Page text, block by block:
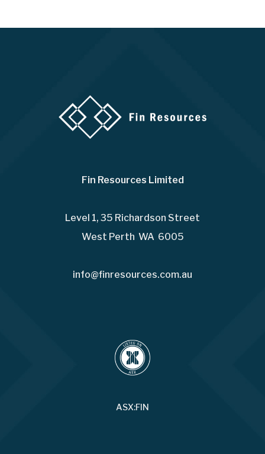
Fin Resources Limited
Level 1, 35 Richardson Street
West Perth WA 6005
info@finresources.com.au
ASX:FIN